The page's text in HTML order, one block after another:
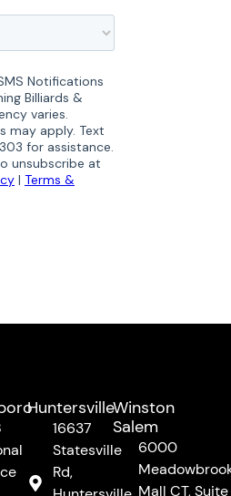
Huntersville
16637
Statesville
Rd,
Winston
Salem
6000
Mall CT, Suite